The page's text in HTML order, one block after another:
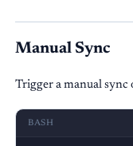
Manual Sync
Trigger a manual sync
BASH